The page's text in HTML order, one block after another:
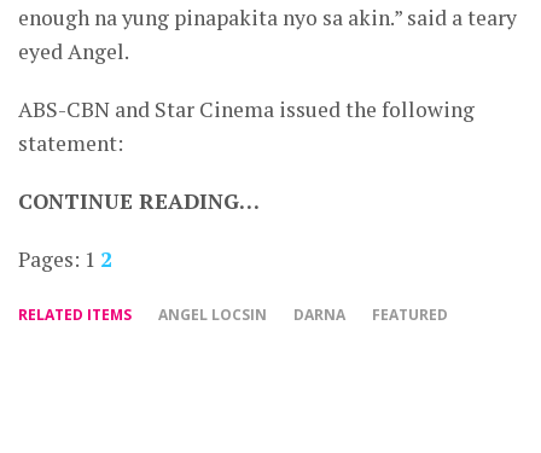
enough na yung pinapakita nyo sa akin.” said a teary
eyed Angel.
ABS-CBN and Star Cinema issued the following
statement:
CONTINUE READING…
Pages: 1 2
RELATED ITEMS ANGEL LOCSIN DARNA FEATURED